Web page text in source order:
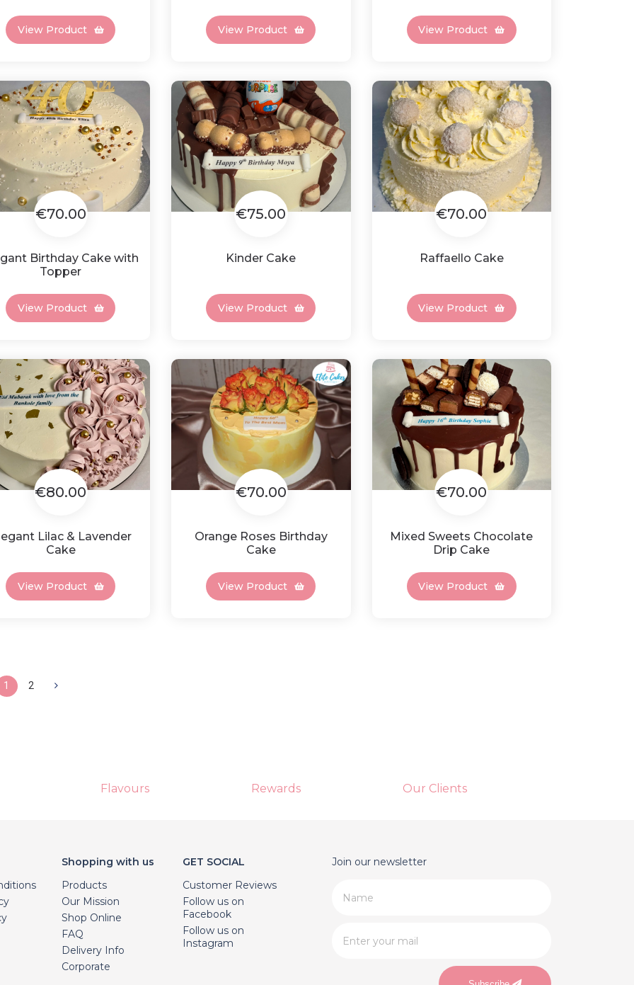
View Product View Product View Product
€70.00
Birthday Cake with
Topper
View Product
€75.00
Kinder Cake
View Product
€70.00
Raffaello Cake
View Product
€80.00
Lilac & Lavender
Cake
View Product
€70.00
Orange Roses Birthday
Cake
View Product
€70.00
Mixed Sweets Chocolate
Drip Cake
View Product
1 2
Flavours Rewards Our Clients
Shopping with us
Products
Our Mission
Shop Online
FAQ
Delivery Info
Corporate
GET SOCIAL
Customer Reviews
Follow us on
Facebook
Follow us on
Instagram
Join our newsletter